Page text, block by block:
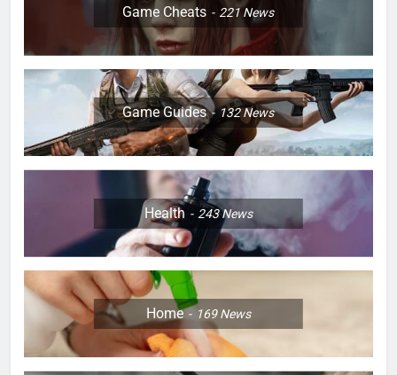
Game Cheats 221News
Game Guides 132News
Health 243News
Home 169News